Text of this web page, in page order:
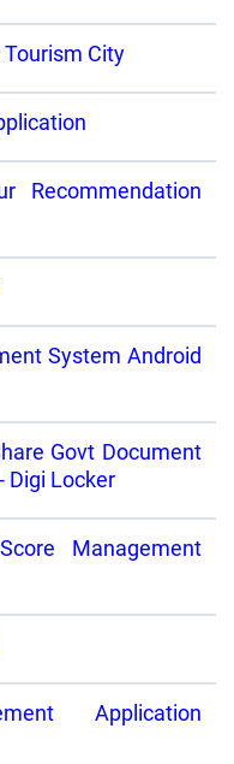
Tourism City
Recommendation
System Android
Govt Document
Digi Locker
Management
Application